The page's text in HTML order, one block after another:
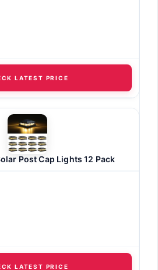
LATEST PRICE
Post Cap Lights 12 Pack
LATEST PRICE